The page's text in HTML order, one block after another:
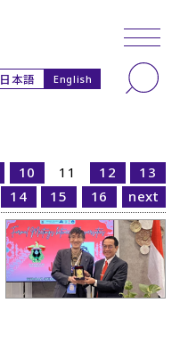
日本語 English
10 11 12
13
14
15 16
next